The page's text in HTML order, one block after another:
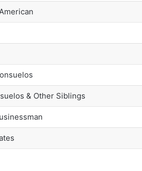
& Other Siblings